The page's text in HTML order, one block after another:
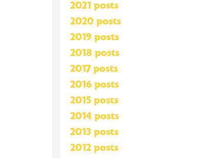
2021 posts
2020 posts
2019 posts
2018 posts
2017 posts
2016 posts
2015 posts
2014 posts
2013 posts
2012 posts